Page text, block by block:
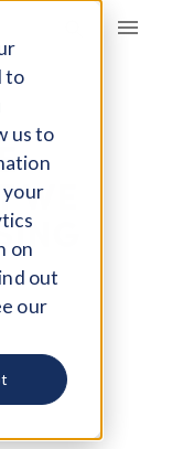
to
us to
your
on
out
our